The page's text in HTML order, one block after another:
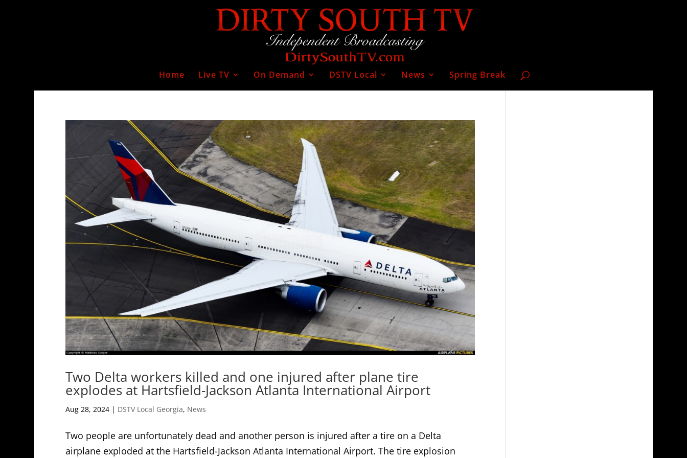
Home Live TV On Demand DSTV Local News Spring Break
Two Delta workers killed and one injured after plane tire
explodes at Hartsfield-Jackson Atlanta International Airport
Aug 28, 2024| DSTV Local Georgia, News
Two people are unfortunately dead and another person is injured after a tire on a Delta
airplane exploded at the Hartsfield-Jackson Atlanta International Airport. The tire explosion